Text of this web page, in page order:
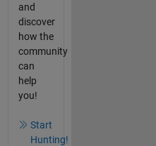
and
discover
how the
community
can
help
you!
Start
Hunting!